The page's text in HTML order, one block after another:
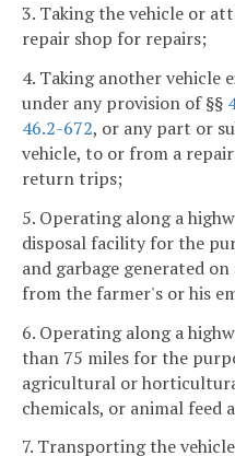
3. Taking the vehicle or
repair shop for repairs;
4. Taking another
under any provision of §§
46.2-672, or any part or
vehicle, to or from a
return trips;
5. Operating along a
disposal facility for the
and garbage generated
from the farmer's or his
6. Operating along a
than 75 miles for the
agricultural or
chemicals, or animal feed
7. Transporting the